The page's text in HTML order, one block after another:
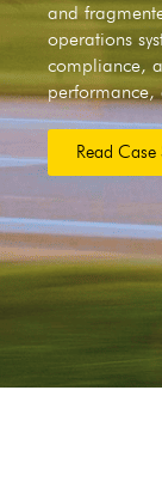
and
operations
compliance,
performance,
Read Case